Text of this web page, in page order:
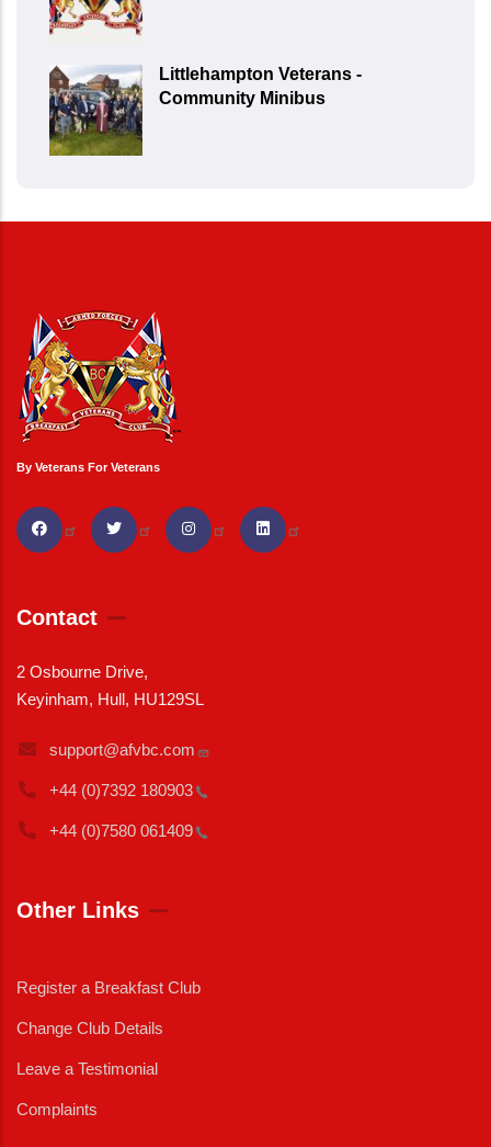
Littlehampton Veterans -
Community Minibus
By Veterans For Veterans
Contact
2 Osbourne Drive,
Keyinham, Hull, HU129SL
support@afvbc.com
+44 (0)7392 180903
+44 (0)7580 061409
Other Links
Register a Breakfast Club
Change Club Details
Leave a Testimonial
Complaints